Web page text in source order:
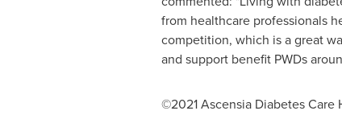
from healthcare professionals
competition, which is a great
and support benefit PWDs
©2021 Ascensia Diabetes Care